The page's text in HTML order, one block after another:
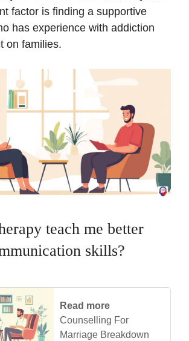
factor is finding a supportive
has experience with addiction
on families.
teach me better
skills?
Read more
Counselling For
Marriage Breakdown